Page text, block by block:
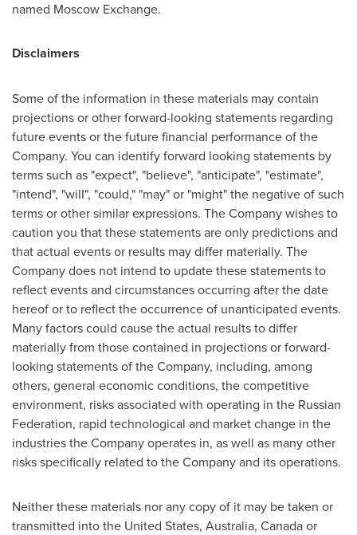
named Moscow Exchange.
Disclaimers
Some of the information in these materials may contain
projections or other forward-looking statements regarding
future events or the future financial performance of the
Company. You can identify forward looking statements by
terms such as "expect", "believe", "anticipate", "estimate",
"intend", "wiII", "could," "may" or "might" the negative of such
terms or other similar expressions. The Company wishes to
caution you that these statements are only predictions and
that actual events or results may differ materially. The
Company does not intend to update these statements to
reflect events and circumstances occurring after the date
hereof or to reflect the occurrence of unanticipated events.
Many factors could cause the actual results to differ
materially from those contained in projections or forward-
looking statements of the Company, including, among
others, general economic conditions, the competitive
environment, risks associated with operating in the Russian
Federation, rapid technological and market change in the
industries the Company operates in, as well as many other
risks specifically related to the Company and its operations.
Neither these materials nor any copy of it may be taken or
transmitted intothe United States, Australia, Canadaor